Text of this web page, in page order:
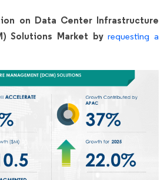
on Data Center Infrastructure
Solutions Market by requesting a